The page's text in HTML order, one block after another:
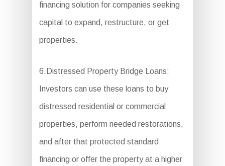
financing solution for companies seeking
capital to expand, restructure, or get
properties.
6.Distressed Property Bridge Loans:
Investors can use these loans to buy
distressed residential or commercial
properties, perform needed restorations,
and after that protected standard
financing or offer the property at a higher